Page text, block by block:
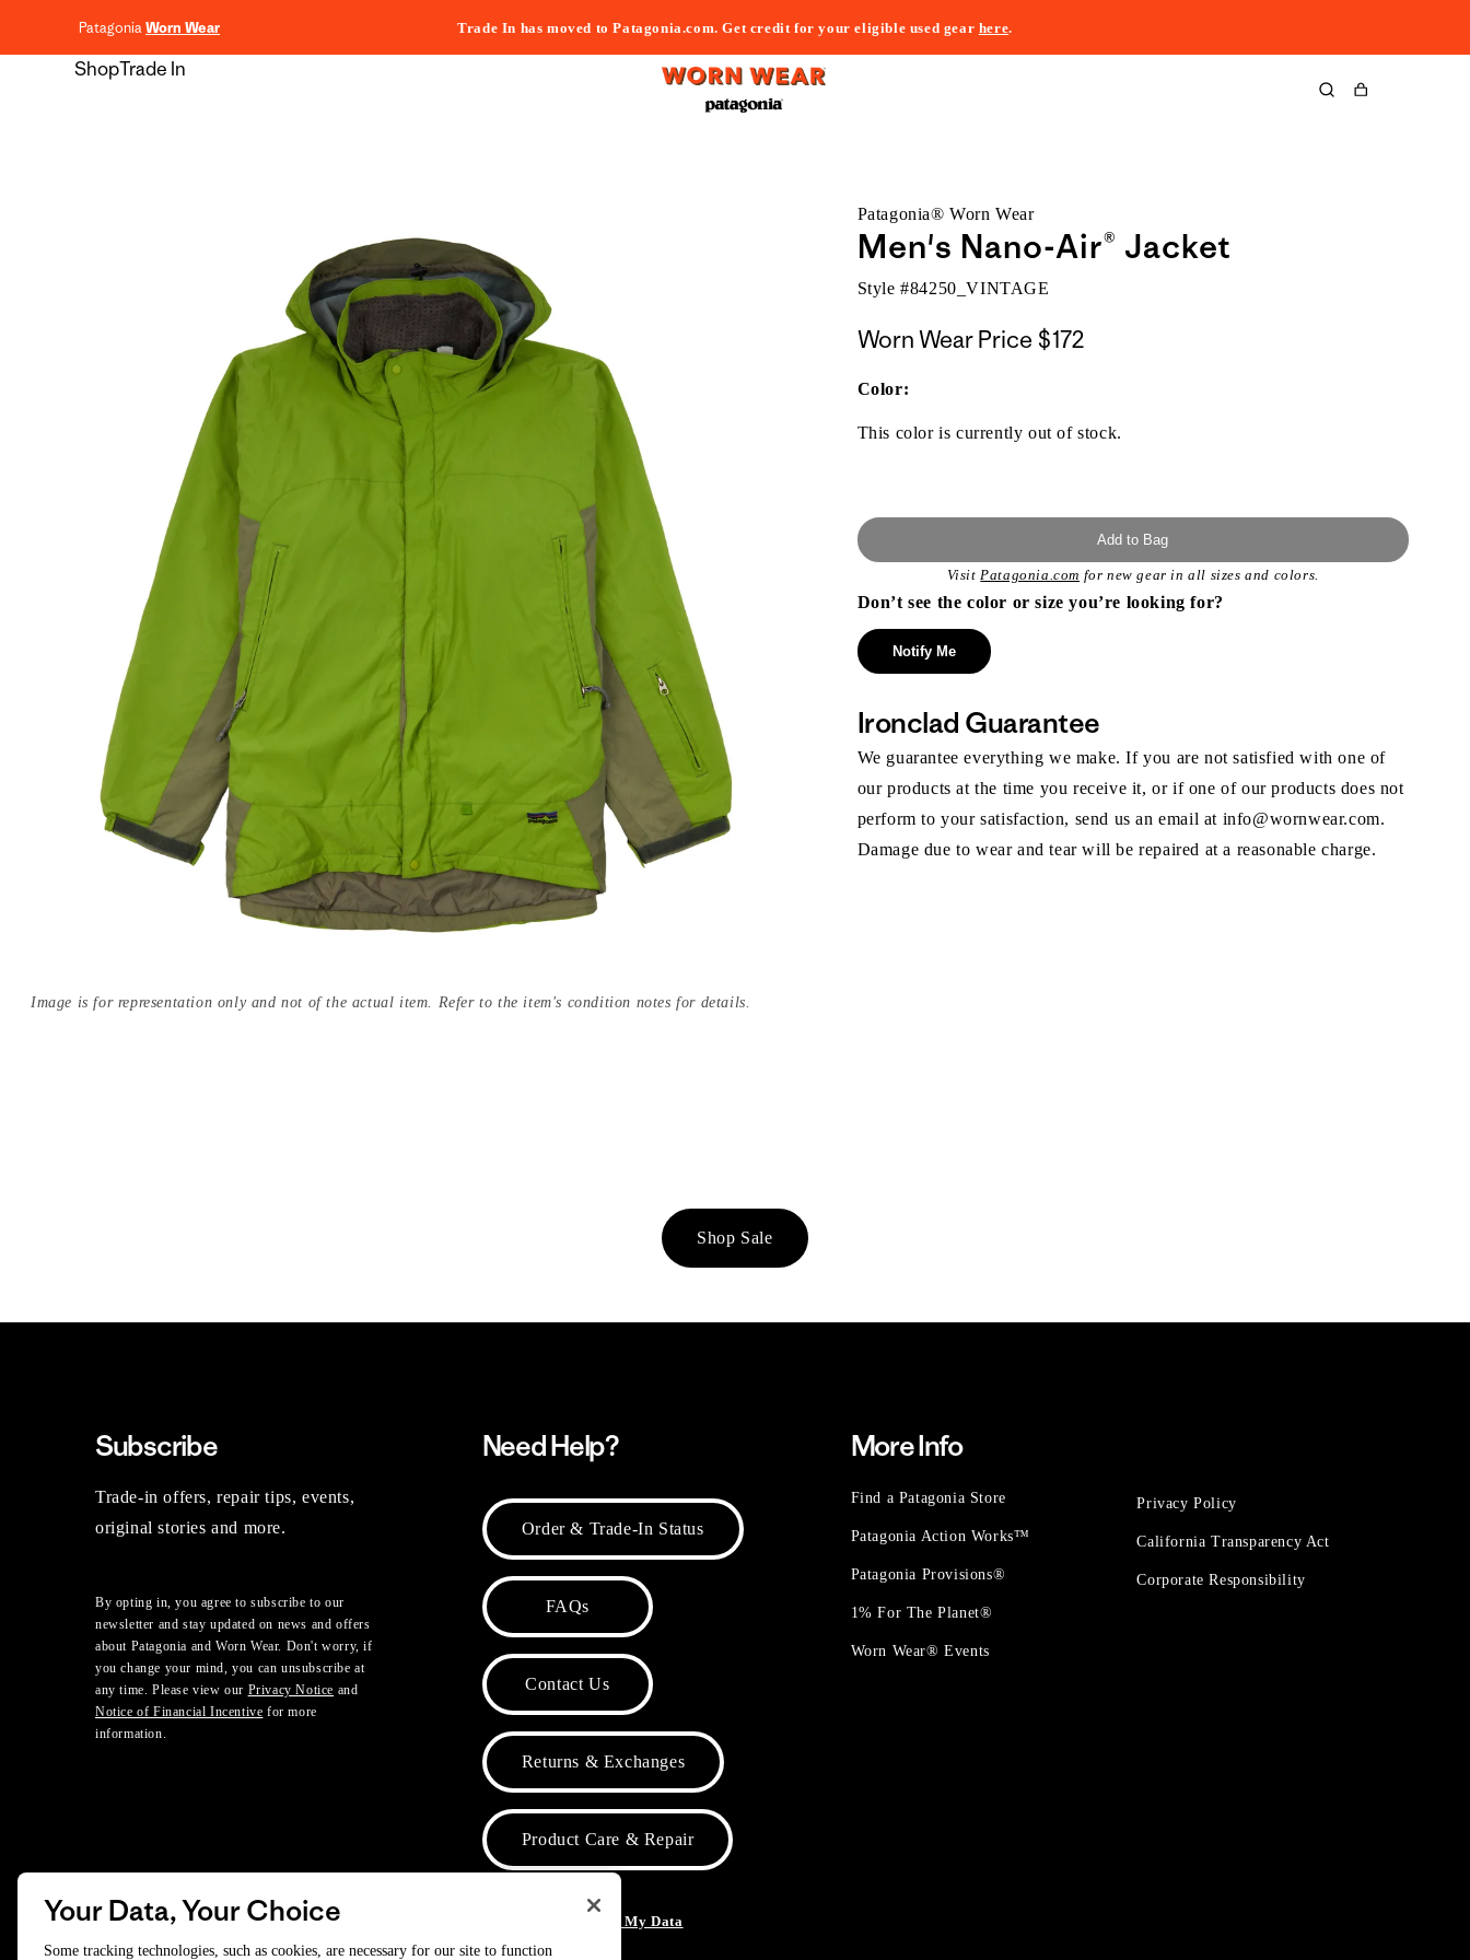
PatagoniaWorn Wear Trade In has moved to Patagonia.com. Get credit for your eligible used gear here.
ShopTrade In
Cart
Image is for representation only and not of the actual item. Refer to the item's condition notes for details.
Patagonia® Worn Wear
Men's Nano-Air® Jacket
Style #84250_VINTAGE
Worn Wear Price $172
Color:
This color is currently out of stock.
Add to Bag
VisitPatagonia.com for new gear in all sizes and colors.
Don’t see the color or size you’re looking for?
Notify Me
Ironclad Guarantee
We guarantee everything we make. If you are not satisfied with one of
our products at the time you receive it, or if one of our products does not
perform to your satisfaction, send us an email at info@wornwear.com.
Damage due to wear and tear will be repaired at a reasonable charge.
Shop Sale
Subscribe
Trade-in offers, repair tips, events,
original stories and more.
By opting in, you agree to subscribe to our
newsletter and stay updated on news and offers
about Patagonia and Worn Wear. Don't worry, if
you change your mind, you can unsubscribe at
any time. Please view our Privacy Notice and
Notice of Financial Incentive for more
information.
Need Help?
Order & Trade-In Status
FAQs
Contact Us
Returns & Exchanges
Product Care & Repair
Do Not Sell or Share My Data
More Info
Find a Patagonia Store
Patagonia Action Works™
Patagonia Provisions®
1% For The Planet®
Worn Wear® Events
Privacy Policy
California Transparency Act
Corporate Responsibility
Your Data, Your Choice
Some tracking technologies, such as cookies, are necessary for our site to function